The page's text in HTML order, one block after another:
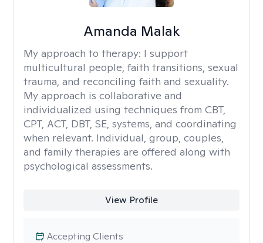
Amanda Malak
My approach to therapy: I support
multicultural people, faith transitions, sexual
trauma, and reconciling faith and sexuality.
My approach is collaborative and
individualized using techniques from CBT,
CPT, ACT, DBT, SE, systems, and coordinating
when relevant. Individual, group, couples,
and family therapies are offered along with
psychological assessments.
View Profile
Accepting Clients